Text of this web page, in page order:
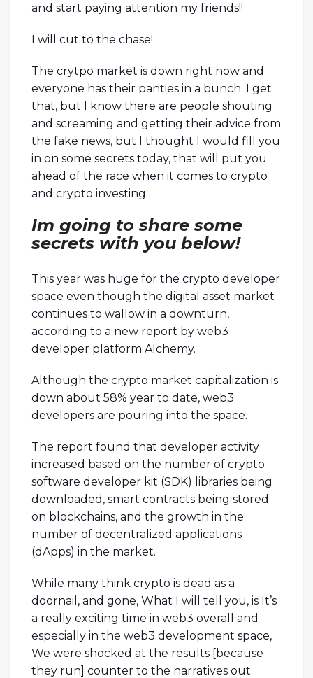
and start paying attention my friends!!
I will cut to the chase!
The crytpo market is down right now and
everyone has their panties in a bunch. I get
that, but I know there are people shouting
and screaming and getting their advice from
the fake news, but I thought I would fill you
in on some secrets today, that will put you
ahead of the race when it comes to crypto
and crypto investing.
Im going to share some
secrets with you below!
This year was huge for the crypto developer
space even though the digital asset market
continues to wallow in a downturn,
according to a new report by web3
developer platform Alchemy.
Although the crypto market capitalization is
down about 58% year to date, web3
developers are pouring into the space.
The report found that developer activity
increased based on the number of crypto
software developer kit (SDK) libraries being
downloaded, smart contracts being stored
on blockchains, and the growth in the
number of decentralized applications
(dApps) in the market.
While many think crypto is dead as a
doornail, and gone, What I will tell you, is It’s
a really exciting time in web3 overall and
especially in the web3 development space,
We were shocked at the results [because
they run] counter to the narratives out